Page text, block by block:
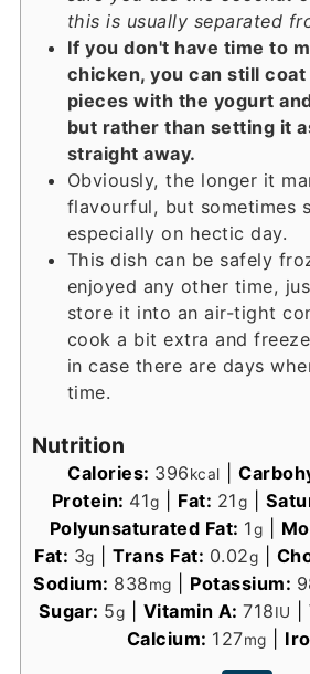
this is usually separated
If you don't have time to
chicken, you can still
pieces with the yogurt
but rather than setting it
straight away.
Obviously, the longer it
flavourful, but sometimes
especially on hectic day.
This dish can be safely
enjoyed any other time,
store it into an air-tight
cook a bit extra and
in case there are days
time.
Nutrition
Calories: 396kcal
Protein: 41g Fat: 21g
Polyunsaturated Fat: 1g
Fat: 3g |Trans Fat: 0.02g
Sodium: 838mg Potassium:
Sugar: 5g Vitamin A:718IU |
Calcium: 127mg